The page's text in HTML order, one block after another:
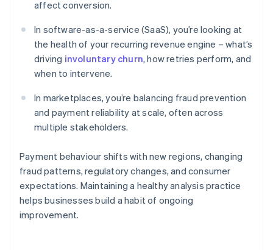
affect conversion.
In software-as-a-service (SaaS), you’re looking at
the health of your recurring revenue engine – what’s
driving involuntary churn, how retries perform, and
when to intervene.
In marketplaces, you’re balancing fraud prevention
and payment reliability at scale, often across
multiple stakeholders.
Payment behaviour shifts with new regions, changing
fraud patterns, regulatory changes, and consumer
expectations. Maintaining a healthy analysis practice
helps businesses build a habit of ongoing
improvement.